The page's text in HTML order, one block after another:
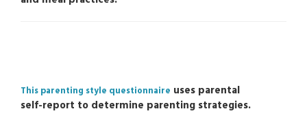
This parenting style questionnaire uses parental
self-report to determine parenting strategies.